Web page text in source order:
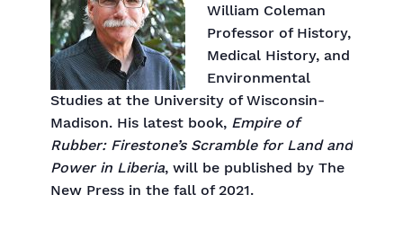
William Coleman
Professor of History,
Medical History, and
Environmental
Studies at the University of Wisconsin-
Madison. His latest book, Empire of
Rubber: Firestone’s Scramble for Land and
Power in Liberia, will be published by The
New Press in the fall of 2021.